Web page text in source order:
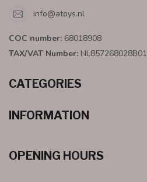
info@atoys.nl
COC number: 68018908
TAX/VAT Number: NL857268028B01
CATEGORIES
INFORMATION
OPENING HOURS